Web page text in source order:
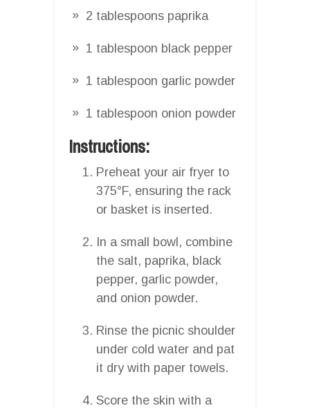
2 tablespoons paprika
1 tablespoon black pepper
1 tablespoon garlic powder
1 tablespoon onion powder
Instructions:
Preheat your air fryer to
375°F, ensuring the rack
or basket is inserted.
In a small bowl, combine
the salt, paprika, black
pepper, garlic powder,
and onion powder.
Rinse the picnic shoulder
under cold water and pat
it dry with paper towels.
Score the skin with a